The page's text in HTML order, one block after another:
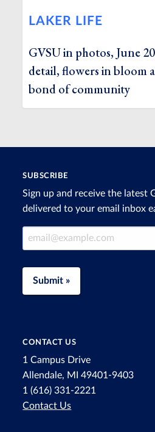
LAKER LIFE
GVSU in photos, June
detail, flowers in bloom
bond of community
SUBSCRIBE
Sign up and receive the latest
delivered to your email inbox
Email Address
Submit »
CONTACT US
1 Campus Drive
Allendale, MI 49401-9403
1 (616) 331-2221
Contact Us